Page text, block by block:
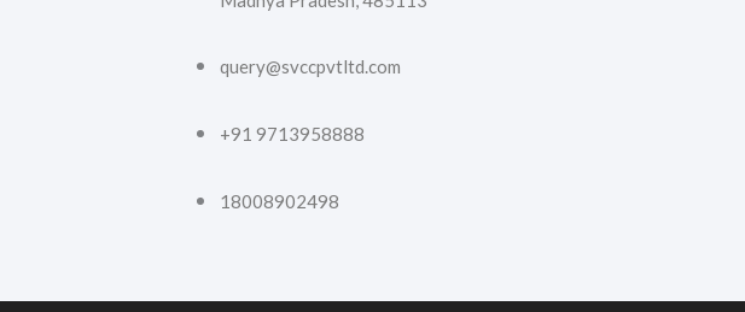
query@svccpvtltd.com
+91 9713958888
18008902498